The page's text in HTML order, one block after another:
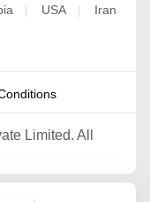
USA Iran
Limited. All